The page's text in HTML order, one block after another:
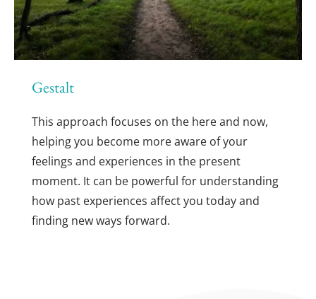
Gestalt
This approach focuses on the here and now,
helping you become more aware of your
feelings and experiences in the present
moment. It can be powerful for understanding
how past experiences affect you today and
finding new ways forward.